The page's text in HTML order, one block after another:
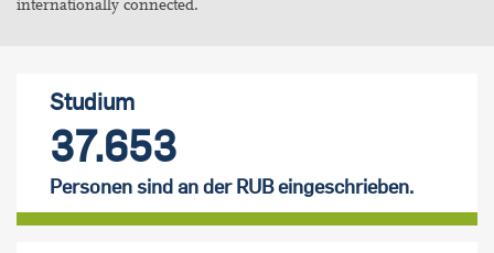
internationally connected.
Studium
37.653
Personen sind an der RUB eingeschrieben.